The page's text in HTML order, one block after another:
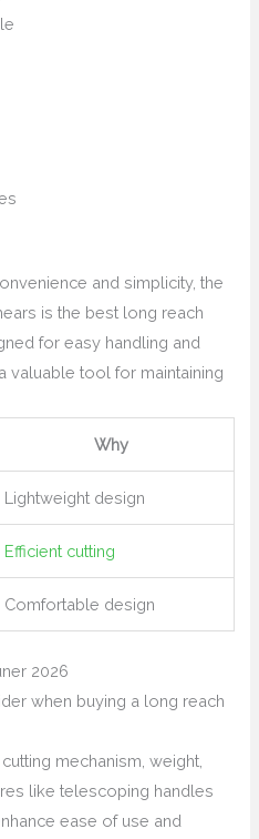
and simplicity, the
is the best long reach
for easy handling and
valuable tool for maintaining
Why
Lightweight design
Efficient cutting
Comfortable design
2026
when buying a long reach
mechanism, weight,
like telescoping handles
ease of use and